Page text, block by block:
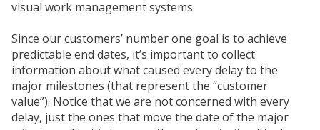
visual work management systems.
Since our customers’ number one goal is to achieve
predictable end dates, it’s important to collect
information about what caused every delay to the
major milestones (that represent the “customer
value”). Notice that we are not concerned with every
delay, just the ones that move the date of the major